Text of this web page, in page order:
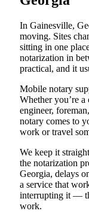
In Gainesville,
moving. Sites
sitting in one
notarization in
practical, and it
Mobile notary
Whether you’re a
engineer,
notary comes to
work or travel
We keep it
the notarization
Georgia, delays
a service that
interrupting it —
work.